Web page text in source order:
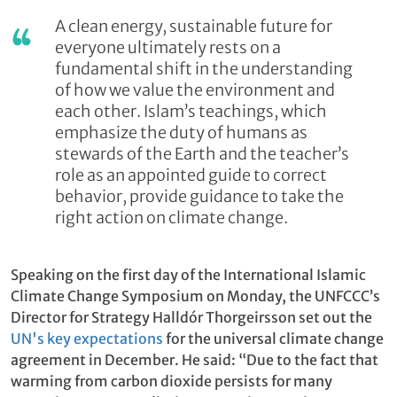
A clean energy, sustainable future for
everyone ultimately rests on a
fundamental shift in the understanding
of how we value the environment and
each other. Islam’s teachings, which
emphasize the duty of humans as
stewards of the Earth and the teacher’s
role as an appointed guide to correct
behavior, provide guidance to take the
right action on climate change.
Speaking on the first day of the International Islamic
Climate Change Symposium on Monday, the UNFCCC’s
Director for Strategy Halldór Thorgeirsson set out the
UN's key expectations for the universal climate change
agreement in December. He said: “Due to the fact that
warming from carbon dioxide persists for many